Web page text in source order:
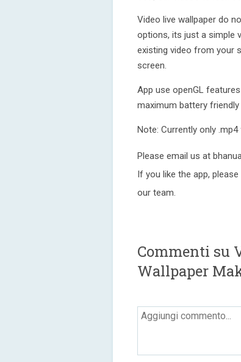
Video live wallpaper do
options, its just a simple
existing video from your
screen.
App use openGL
maximum battery friendly
Note: Currently only
Please email us at
If you like the app,
our team.
Commenti su
Wallpaper